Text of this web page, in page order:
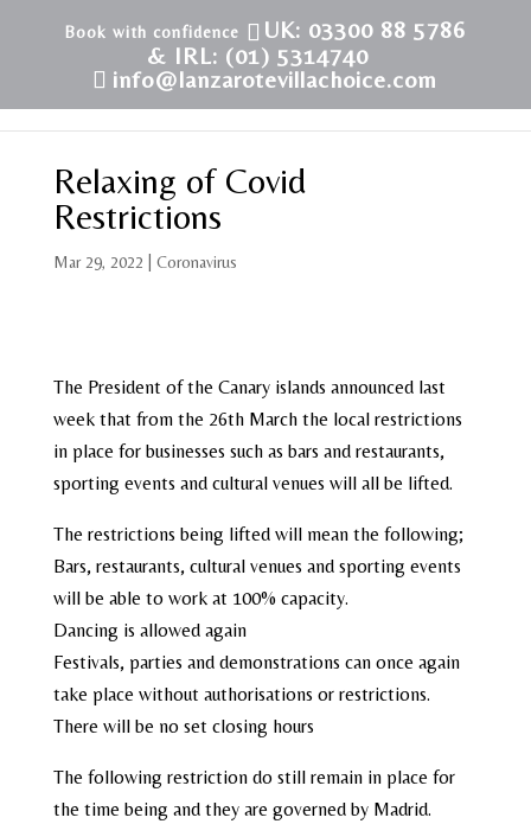
UK: 03300 88 5786
& IRL: (01) 5314740
info@lanzarotevillachoice.com
Relaxing of Covid
Restrictions
Mar 29, 2022 Coronavirus
The President of the Canary islands announced last
week that from the 26th March the local restrictions
in place for businesses such as bars and restaurants,
sporting events and cultural venues will all be lifted.
The restrictions being lifted will mean the following;
Bars, restaurants, cultural venues and sporting events
will be able to work at 100% capacity.
Dancing is allowed again
Festivals, parties and demonstrations can once again
take place without authorisations or restrictions.
There will be no set closing hours
The following restriction do still remain in place for
the time being and they are governed by Madrid.